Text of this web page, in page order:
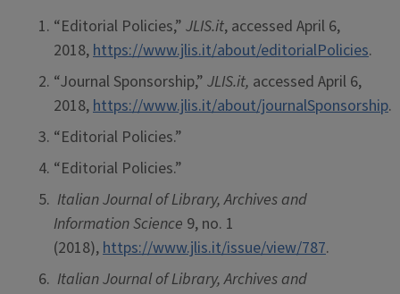
“Editorial Policies,” JLIS.it, accessed April 6,
2018,https://www.jlis.it/about/editorialPolicies.
“Journal Sponsorship,” JLIS.it, accessed April 6,
2018,https://www.jlis.it/about/journalSponsorship.
“Editorial Policies.”
“Editorial Policies.”
Italian Journal of Library, Archives and
Information Science 9, no. 1
(2018),https://www.jlis.it/issue/view/787.
Italian Journal of Library, Archives and